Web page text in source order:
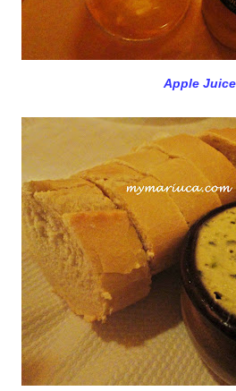
Apple Juice